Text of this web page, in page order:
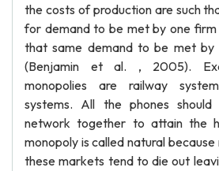
the costs of production are such
for demand to be met by one
that same demand to be met by
(Benjamin et al. , 2005).
monopolies are railway
systems. All the phones
network together to attain the
monopoly is called natural
these markets tend to die out